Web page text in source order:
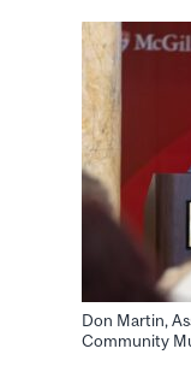
Don Martin,
Community